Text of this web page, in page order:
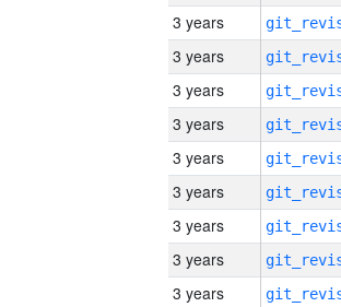
3 years
3 years
3 years
3 years
3 years
3 years
3 years
3 years
3 years